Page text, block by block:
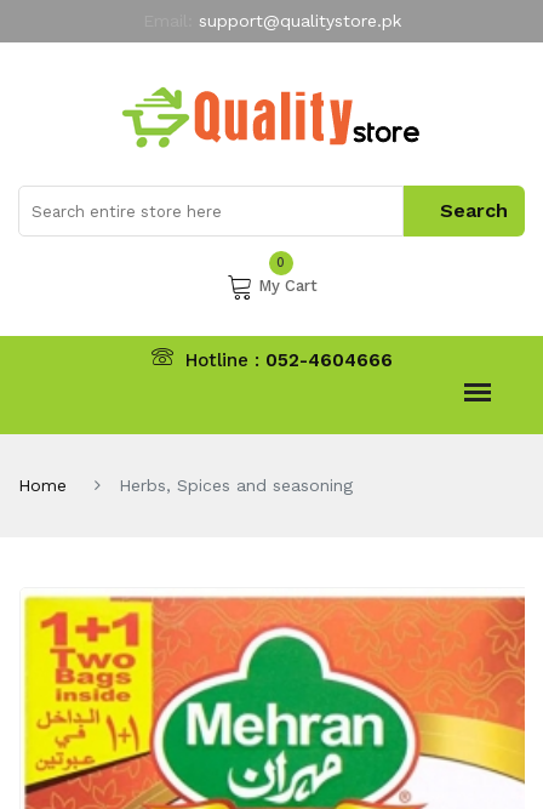
support@qualitystore.pk
My Account
0
My Cart
Hotline : 052-4604666
Home Herbs, Spices and seasoning